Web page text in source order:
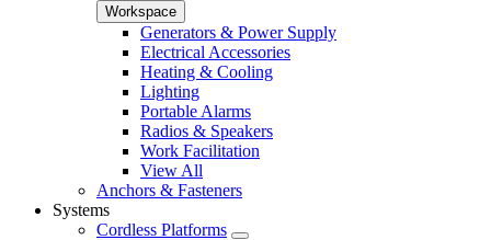
Workspace
Generators & Power Supply
Electrical Accessories
Heating & Cooling
Lighting
Portable Alarms
Radios & Speakers
Work Facilitation
View All
Anchors & Fasteners
Systems
Cordless Platforms